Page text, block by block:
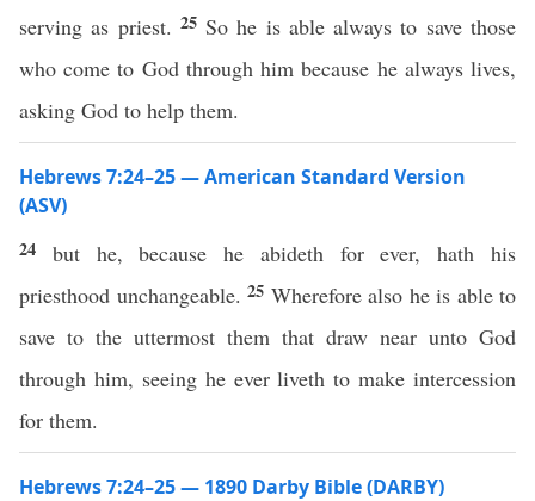
serving as priest. 25 So he is able always to save those
who come to God through him because he always lives,
asking God to help them.
Hebrews 7:24–25 — American Standard Version
(ASV)
24 but he, because he abideth for ever, hath his
priesthood unchangeable. 25 Wherefore also he is able to
save to the uttermost them that draw near unto God
through him, seeing he ever liveth to make intercession
for them.
Hebrews 7:24–25 — 1890 Darby Bible (DARBY)